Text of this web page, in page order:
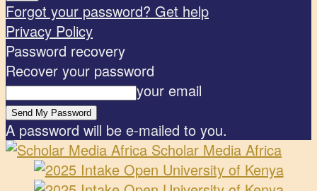
Forgot your password? Get help
Privacy Policy
Password recovery
Recover your password
your email
A password will be e-mailed to you.
Scholar Media Africa